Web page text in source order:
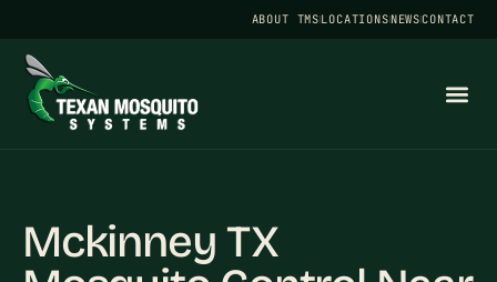
ABOUT TMSLOCATIONSNEWSCONTACT
Mckinney TX